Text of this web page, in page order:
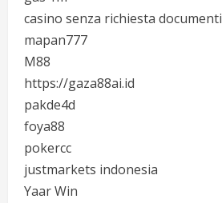
casino senza richiesta documenti
mapan777
M88
https://gaza88ai.id
pakde4d
foya88
pokercc
justmarkets indonesia
Yaar Win